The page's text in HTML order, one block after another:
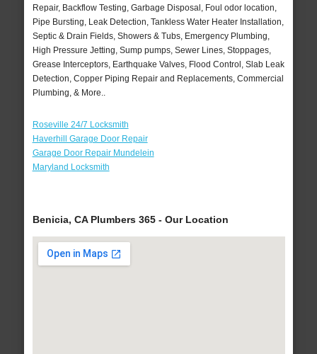
Repair, Backflow Testing, Garbage Disposal, Foul odor location,
Pipe Bursting, Leak Detection, Tankless Water Heater Installation,
Septic & Drain Fields, Showers & Tubs, Emergency Plumbing,
High Pressure Jetting, Sump pumps, Sewer Lines, Stoppages,
Grease Interceptors, Earthquake Valves, Flood Control, Slab Leak
Detection, Copper Piping Repair and Replacements, Commercial
Plumbing, & More..
Roseville 24/7 Locksmith
Haverhill Garage Door Repair
Garage Door Repair Mundelein
Maryland Locksmith
Benicia, CA Plumbers 365 - Our Location